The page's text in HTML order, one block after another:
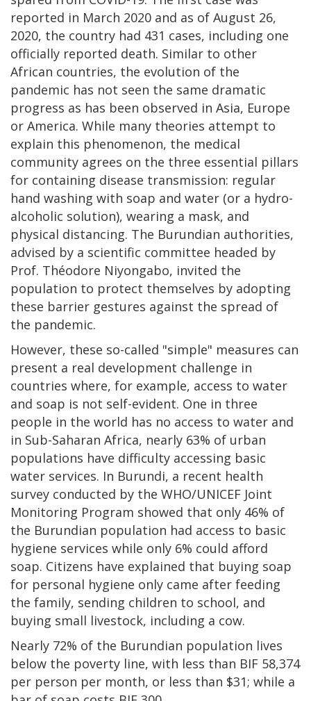
reported in March 2020 and as of August 26,
2020, the country had 431 cases, including one
officially reported death. Similar to other
African countries, the evolution of the
pandemic has not seen the same dramatic
progress as has been observed in Asia, Europe
or America. While many theories attempt to
explain this phenomenon, the medical
community agrees on the three essential pillars
for containing disease transmission: regular
hand washing with soap and water (or a hydro-
alcoholic solution), wearing a mask, and
physical distancing. The Burundian authorities,
advised by a scientific committee headed by
Prof. Théodore Niyongabo, invited the
population to protect themselves by adopting
these barrier gestures against the spread of
the pandemic.
However, these so-called "simple" measures can
present a real development challenge in
countries where, for example, access to water
and soap is not self-evident. One in three
people in the world has no access to water and
in Sub-Saharan Africa, nearly 63% of urban
populations have difficulty accessing basic
water services. In Burundi, a recent health
survey conducted by the WHO/UNICEF Joint
Monitoring Program showed that only 46% of
the Burundian population had access to basic
hygiene services while only 6% could afford
soap. Citizens have explained that buying soap
for personal hygiene only came after feeding
the family, sending children to school, and
buying small livestock, including a cow.
Nearly 72% of the Burundian population lives
below the poverty line, with less than BIF 58,374
per person per month, or less than $31; while a